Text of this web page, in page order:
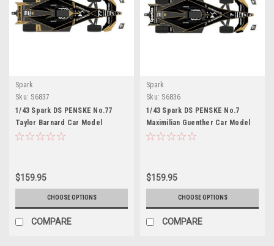
Spark
Sku: S6837
1/43 Spark DS PENSKE No.77
Taylor Barnard Car Model
$159.95
CHOOSE OPTIONS
COMPARE
Spark
Sku: S6836
1/43 Spark DS PENSKE No.7
Maximilian Guenther Car Model
$159.95
CHOOSE OPTIONS
COMPARE